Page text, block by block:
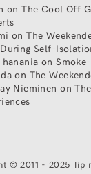
onThe Cool Off
onThe
Self-
on
on The
Nieminen on
© 2011 - 2025 Tip